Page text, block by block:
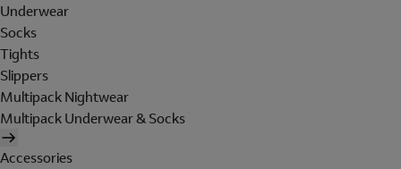
Underwear
Socks
Tights
Slippers
Multipack Nightwear
Multipack Underwear & Socks
Accessories